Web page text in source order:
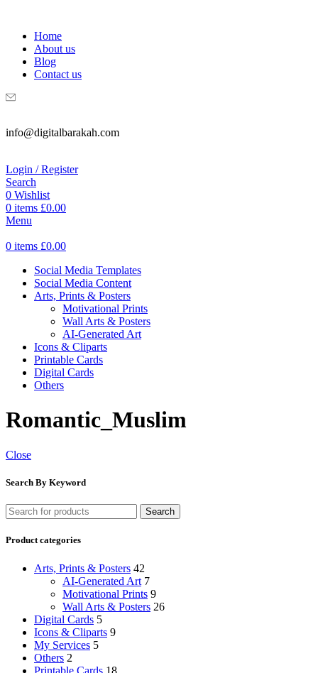
Home
About us
Blog
Contact us
info@digitalbarakah.com
Login / Register
Search
0 Wishlist
0 items £0.00
Menu
0 items £0.00
Social Media Templates
Social Media Content
Arts, Prints & Posters
Motivational Prints
Wall Arts & Posters
AI-Generated Art
Icons & Cliparts
Printable Cards
Digital Cards
Others
Romantic_Muslim
Close
Search By Keyword
Search
Product categories
Arts, Prints & Posters 42
AI-Generated Art 7
Motivational Prints 9
Wall Arts & Posters 26
Digital Cards 5
Icons & Cliparts 9
My Services 5
Others 2
Printable Cards 18